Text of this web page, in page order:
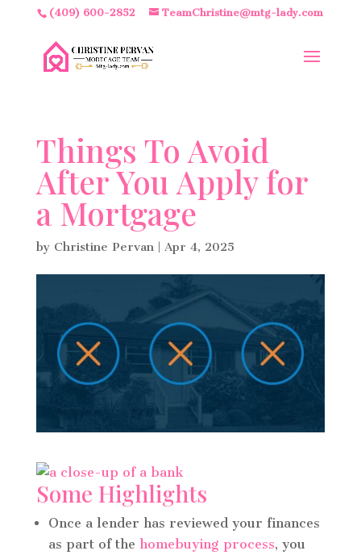
(409) 600-2852 TeamChristine@mtg-lady.com
Things To Avoid
After You Apply for
a Mortgage
by Christine Pervan| Apr 4, 2025
Some Highlights
Once a lender has reviewed your finances
as part of the homebuying process, you